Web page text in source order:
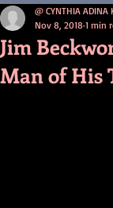
Jim
Man of His
@ CYNTHIA ADINA
Nov 8, 2018 1 min